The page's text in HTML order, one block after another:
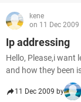
kene
on 11 Dec 2009
Ip addressing
Hello, Please,i want
and how they been
11 Dec 2009 by